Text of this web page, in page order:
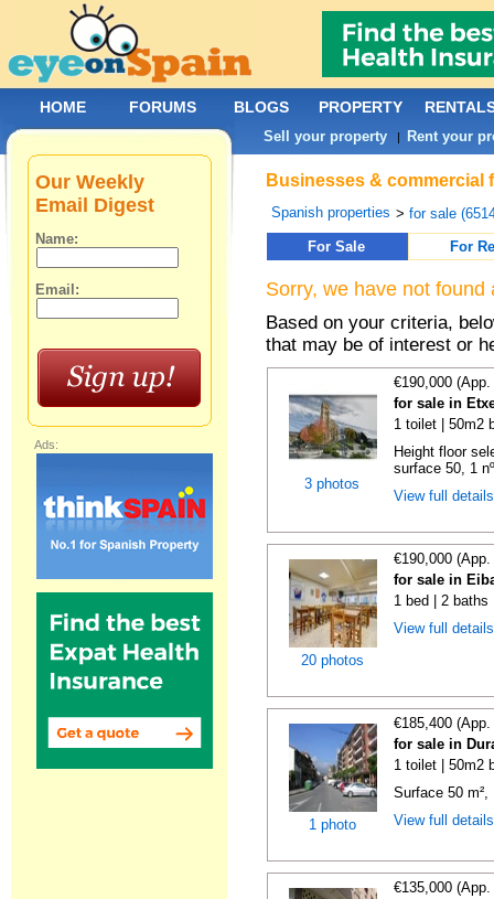
Businesses & commercial
Spanish properties >for sale
For Sale
For
Sorry, we have not
Based on your criteria,
that may be of interest or
3 photos
€190,000
for sale in
1 toilet | 50m2
Height floor
surface 50, 1
View full
20 photos
€190,000
for sale in
1 bed | 2 baths
View full
1 photo
€185,400
for sale in
1 toilet | 50m2
Surface 50
View full
€135,000
Our Weekly
Email Digest
Name:
Email:
Ads:
HOME FORUMS BLOGS PROPERTY
Sell your property | Rent your